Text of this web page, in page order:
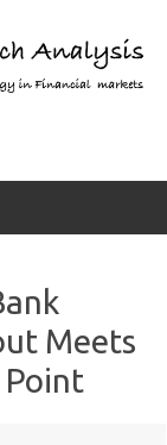
Meets
Point